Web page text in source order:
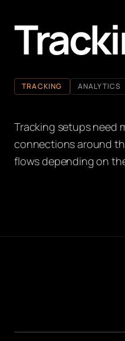
TRACKING ANALYTICS
Tracking setups need
connections around
flows depending on